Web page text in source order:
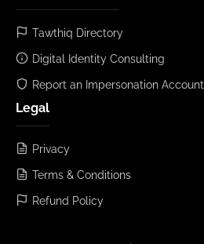
Tawthiq Directory
Digital Identity Consulting
Report an Impersonation Account
Legal
Privacy
Terms & Conditions
Refund Policy